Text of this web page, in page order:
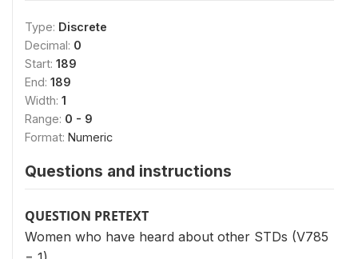
Type: Discrete
Decimal: 0
Start: 189
End: 189
Width: 1
Range: 0 - 9
Format: Numeric
Questions and instructions
QUESTION PRETEXT
Women who have heard about other STDs (V785